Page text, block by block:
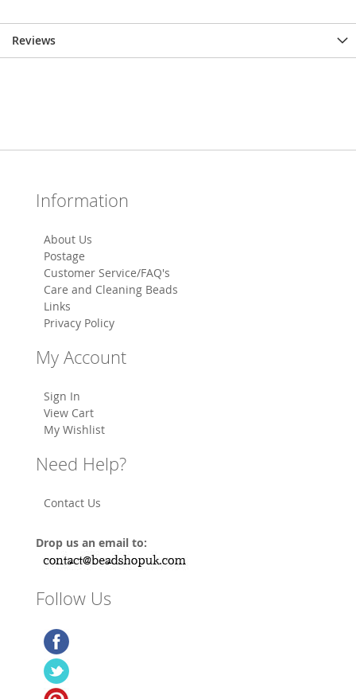
Reviews
Information
About Us
Postage
Customer Service/FAQ's
Care and Cleaning Beads
Links
Privacy Policy
My Account
Sign In
View Cart
My Wishlist
Need Help?
Contact Us
Drop us an email to:
Follow Us